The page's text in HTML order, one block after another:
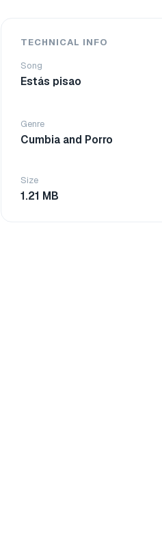
TECHNICAL INFO
Song
Estás pisao
Genre
Cumbia and Porro
Size
1.21 MB